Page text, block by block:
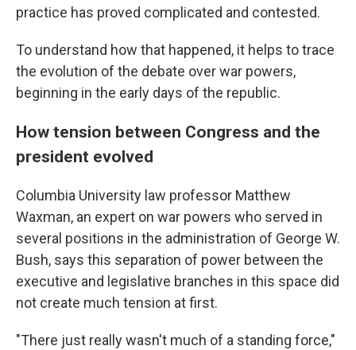
practice has proved complicated and contested.
To understand how that happened, it helps to trace
the evolution of the debate over war powers,
beginning in the early days of the republic.
How tension between Congress and the
president evolved
Columbia University law professor Matthew
Waxman, an expert on war powers who served in
several positions in the administration of George W.
Bush, says this separation of power between the
executive and legislative branches in this space did
not create much tension at first.
"There just really wasn't much of a standing force,"